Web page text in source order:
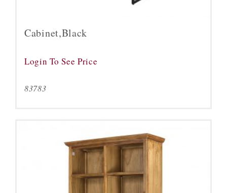
Cabinet,Black
Login To See Price
83783